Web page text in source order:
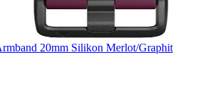
20mm Silikon Merlot/Graphit